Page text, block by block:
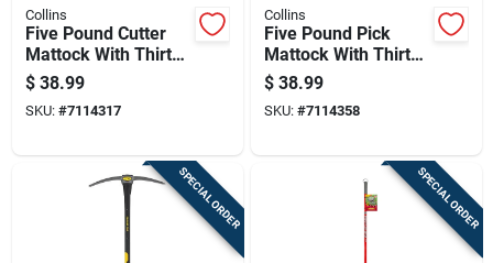
Collins
Five Pound Cutter
Mattock With Thirty
Six Inch Fiberglass
Handle
$ 38.99
SKU: #7114317
Collins
Five Pound Pick
Mattock With Thirty
Six Inch Fiberglass
Handle
$ 38.99
SKU: #7114358
SPECIAL ORDER SPECIAL ORDER